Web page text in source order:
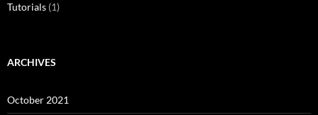
Tutorials (1)
ARCHIVES
October 2021